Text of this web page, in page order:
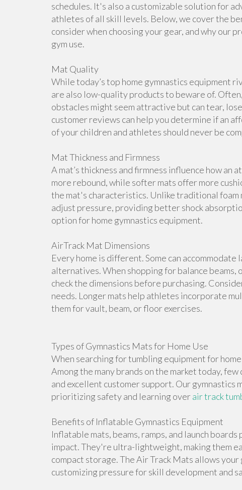
schedules. It's also a customizable solution for
athletes of all skill levels. Below, we cover the
consider when choosing your gear, and why our
gym use.
Mat Quality
While today’s top home gymnastics equipment
are also low-quality products to beware of.
obstacles might seem attractive but can tear,
customer reviews can help you determine if an
of your children and athletes should never be
Mat Thickness and Firmness
A mat’s thickness and firmness influence how
more rebound, while softer mats offer more
the mat's characteristics. Unlike traditional foam
adjust pressure, providing better shock
option for home gymnastics equipment.
AirTrack Mat Dimensions
Every home is different. Some can
alternatives. When shopping for balance beams,
check the dimensions before purchasing.
needs. Longer mats help athletes incorporate
them for vault, beam, or floor exercises.
Types of Gymnastics Mats for Home Use
When searching for tumbling equipment for
Among the many brands on the market today,
and excellent customer support. Our gymnastics
prioritizing safety and learning overair track
Benefits of Inflatable Gymnastics Equipment
Inflatable mats, beams, ramps, and launch
impact. They're ultra-lightweight, making them
compact storage. The Air Track Mats allows
customizing pressure for skill development and